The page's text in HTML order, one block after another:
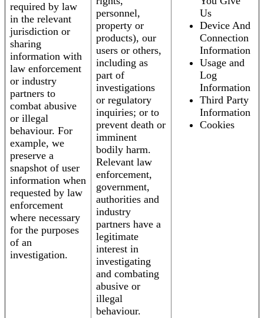
required by law
in the relevant
jurisdiction or
sharing
information with
law enforcement
or industry
partners to
combat abusive
or illegal
behaviour. For
example, we
preserve a
snapshot of user
information when
requested by law
enforcement
where necessary
for the purposes
of an
investigation.
personnel,
property or
products), our
users or others,
including as
part of
investigations
or regulatory
inquiries; or to
prevent death or
imminent
bodily harm.
Relevant law
enforcement,
government,
authorities and
industry
partners have a
legitimate
interest in
investigating
and combating
abusive or
illegal
behaviour.
Us
Device And
Connection
Information
Usage and
Log
Information
Third Party
Information
Cookies